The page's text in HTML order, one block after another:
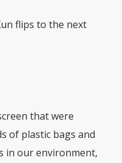
flips to the next
that were
of plastic bags and
in our environment,